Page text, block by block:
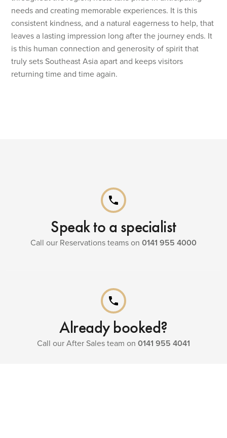
needs and creating memorable experiences. It is this
consistent kindness, and a natural eagerness to help, that
leaves a lasting impression long after the journey ends. It
is this human connection and generosity of spirit that
truly sets Southeast Asia apart and keeps visitors
returning time and time again.
phone
Speak to a specialist
Call our Reservations teams on 0141 955 4000
phone
Already booked?
Call our After Sales team on 0141 955 4041